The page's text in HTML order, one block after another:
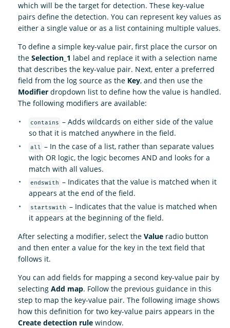
which will be the target for detection. These key-value
pairs define the detection. You can represent key values as
either a single value or as a list containing multiple values.
To define a simple key-value pair, first place the cursor on
the Selection_1 label and replace it with a selection name
that describes the key-value pair. Next, enter a preferred
field from the log source as the Key, and then use the
Modifier dropdown list to define how the value is handled.
The following modifiers are available:
contains – Adds wildcards on either side of the value
so that it is matched anywhere in the field.
all – In the case of a list, rather than separate values
with OR logic, the logic becomes AND and looks for a
match with all values.
endswith – Indicates that the value is matched when it
appears at the end of the field.
startswith – Indicates that the value is matched when
it appears at the beginning of the field.
After selecting a modifier, select the Value radio button
and then enter a value for the key in the text field that
follows it.
You can add fields for mapping a second key-value pair by
selecting Add map. Follow the previous guidance in this
step to map the key-value pair. The following image shows
how this definition for two key-value pairs appears in the
Create detection rule window.